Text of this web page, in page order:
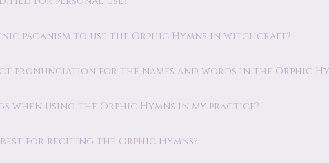
paganism to use the Orphic Hymns in witchcraft?
pronunciation for the names and words in the Orphic
using the Orphic Hymns in my practice?
for reciting the Orphic Hymns?